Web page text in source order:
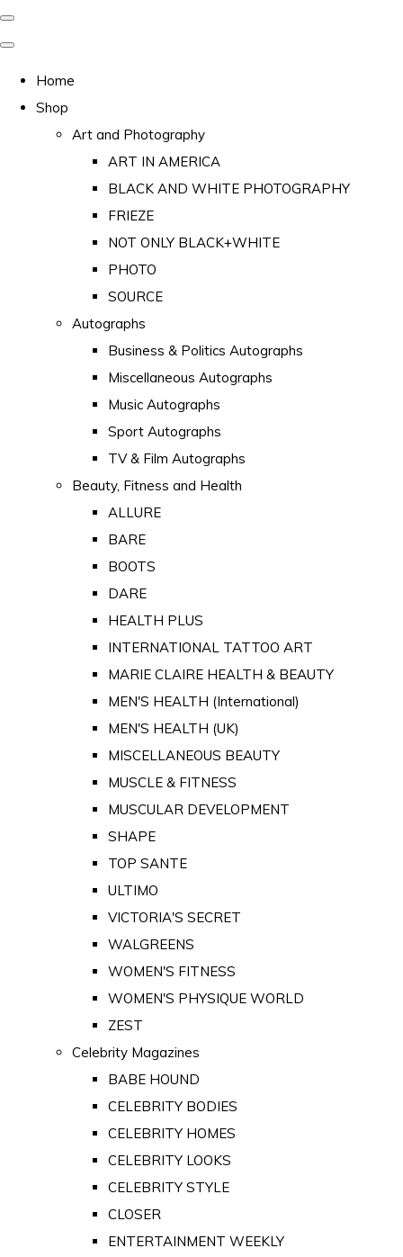
Home
Shop
Art and Photography
ART IN AMERICA
BLACK AND WHITE PHOTOGRAPHY
FRIEZE
NOT ONLY BLACK+WHITE
PHOTO
SOURCE
Autographs
Business & Politics Autographs
Miscellaneous Autographs
Music Autographs
Sport Autographs
TV & Film Autographs
Beauty, Fitness and Health
ALLURE
BARE
BOOTS
DARE
HEALTH PLUS
INTERNATIONAL TATTOO ART
MARIE CLAIRE HEALTH & BEAUTY
MEN'S HEALTH (International)
MEN'S HEALTH (UK)
MISCELLANEOUS BEAUTY
MUSCLE & FITNESS
MUSCULAR DEVELOPMENT
SHAPE
TOP SANTE
ULTIMO
VICTORIA'S SECRET
WALGREENS
WOMEN'S FITNESS
WOMEN'S PHYSIQUE WORLD
ZEST
Celebrity Magazines
BABE HOUND
CELEBRITY BODIES
CELEBRITY HOMES
CELEBRITY LOOKS
CELEBRITY STYLE
CLOSER
ENTERTAINMENT WEEKLY